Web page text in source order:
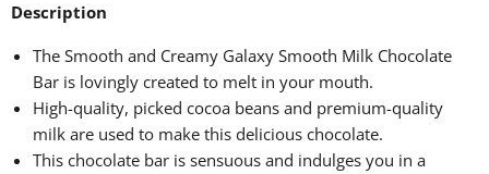
Description
The Smooth and Creamy Galaxy Smooth Milk Chocolate
Bar is lovingly created to melt in your mouth.
High-quality, picked cocoa beans and premium-quality
milk are used to make this delicious chocolate.
This chocolate bar is sensuous and indulges you in a